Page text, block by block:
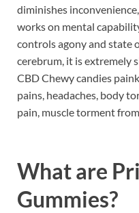
diminishes
works on mental
controls agony and state
cerebrum, it is extremely
CBD Chewy candies
pains, headaches, body
pain, muscle torment
What are
Gummies?